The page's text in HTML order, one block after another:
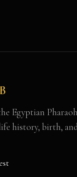
Egyptian Pharaoh
history, birth,